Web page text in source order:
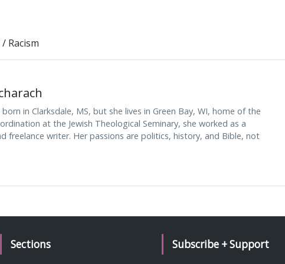
/ Racism
in Clarksdale, MS, but she lives in Green Bay, WI, home of the
at the Jewish Theological Seminary, she worked as a
freelance writer. Her passions are politics, history, and Bible, not
Sections Subscribe + Support